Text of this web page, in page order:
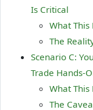
Is Critical
What This
The
Scenario C:
Trade Hands-
What This
The